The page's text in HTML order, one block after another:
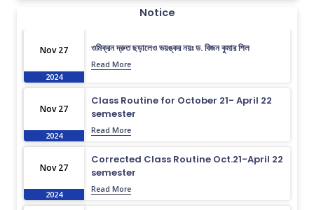
Notice
Nov 27
2024
ওমিক্রন দ্রুত ছড়ালেও ভয়ঙ্কর নয়ঃ ড. বিজন কুমার শিল
Read More
Nov 27
2024
Class Routine for October 21- April 22
semester
Read More
Nov 27
2024
Corrected Class Routine Oct.21-April 22
semester
Read More